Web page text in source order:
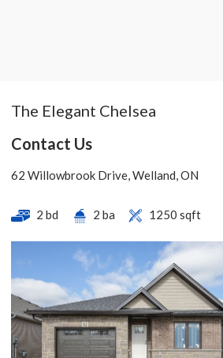
The Elegant Chelsea
Contact Us
62 Willowbrook Drive, Welland, ON
2 bd 2 ba 1250 sqft